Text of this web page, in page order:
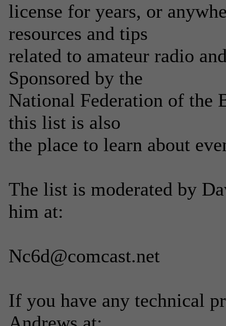
license for years, or
resources and tips
related to amateur radio
Sponsored by the
National Federation of the
this list is also
the place to learn about
The list is moderated by
him at:
Nc6d@comcast.net
If you have any technical